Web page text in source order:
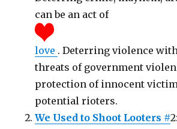
can be an act of
love . Deterring violence
threats of government
protection of innocent
potential rioters.
We Used to Shoot Looters #2: